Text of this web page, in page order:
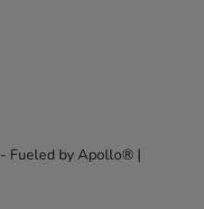
- Fueled by Apollo® |